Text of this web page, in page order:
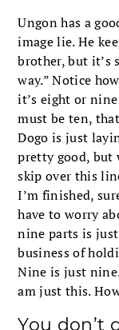
Ungon has a
image lie. He
brother, but it’s
way.” Notice
it’s eight or
must be ten,
Dogo is just
pretty good, but
skip over this
I’m finished,
have to worry
nine parts is
business of
Nine is just
am just this.
You don’t